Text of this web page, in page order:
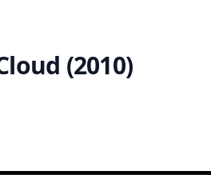
(2010)